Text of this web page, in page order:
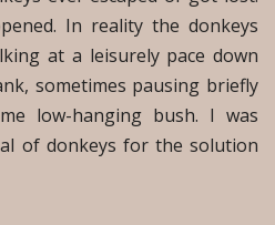
In reality the donkeys
at a leisurely pace down
sometimes pausing briefly
low-hanging bush. I was
of donkeys for the solution